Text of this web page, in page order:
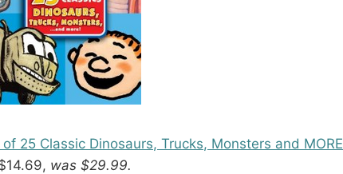
25 Classic Dinosaurs, Trucks, Monsters and MORE
was $29.99.